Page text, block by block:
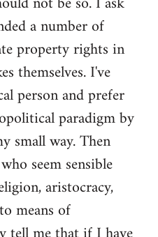
a number of
property rights in
themselves. I've
person and prefer
paradigm by
small way. Then
seem sensible
aristocracy,
means of